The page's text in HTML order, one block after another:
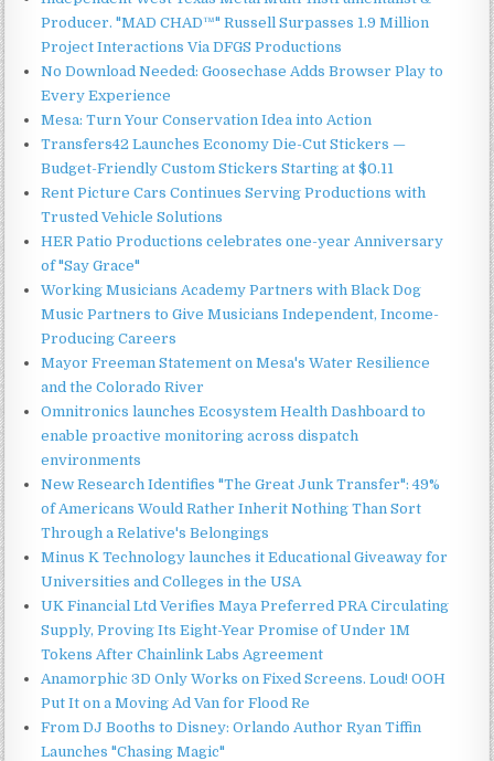
Producer. "MAD CHAD™" Russell Surpasses 1.9 Million
Project Interactions Via DFGS Productions
No Download Needed: Goosechase Adds Browser Play to
Every Experience
Mesa: Turn Your Conservation Idea into Action
Transfers42 Launches Economy Die-Cut Stickers —
Budget-Friendly Custom Stickers Starting at $0.11
Rent Picture Cars Continues Serving Productions with
Trusted Vehicle Solutions
HER Patio Productions celebrates one-year Anniversary
of "Say Grace"
Working Musicians Academy Partners with Black Dog
Music Partners to Give Musicians Independent, Income-
Producing Careers
Mayor Freeman Statement on Mesa's Water Resilience
and the Colorado River
Omnitronics launches Ecosystem Health Dashboard to
enable proactive monitoring across dispatch
environments
New Research Identifies "The Great Junk Transfer": 49%
of Americans Would Rather Inherit Nothing Than Sort
Through a Relative's Belongings
Minus K Technology launches it Educational Giveaway for
Universities and Colleges in the USA
UK Financial Ltd Verifies Maya Preferred PRA Circulating
Supply, Proving Its Eight-Year Promise of Under 1M
Tokens After Chainlink Labs Agreement
Anamorphic 3D Only Works on Fixed Screens. Loud! OOH
Put It on a Moving Ad Van for Flood Re
From DJ Booths to Disney: Orlando Author Ryan Tiffin
Launches "Chasing Magic"